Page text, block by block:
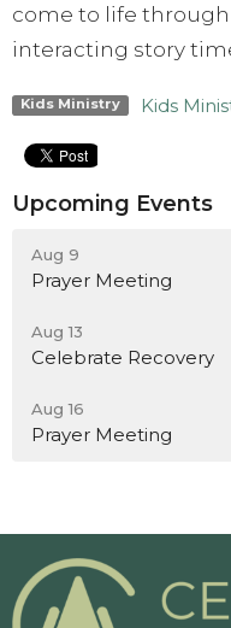
come to life through
interacting story
Kids Ministry Kids
Upcoming Events
Aug 9
Prayer Meeting
Aug 13
Celebrate Recovery
Aug 16
Prayer Meeting